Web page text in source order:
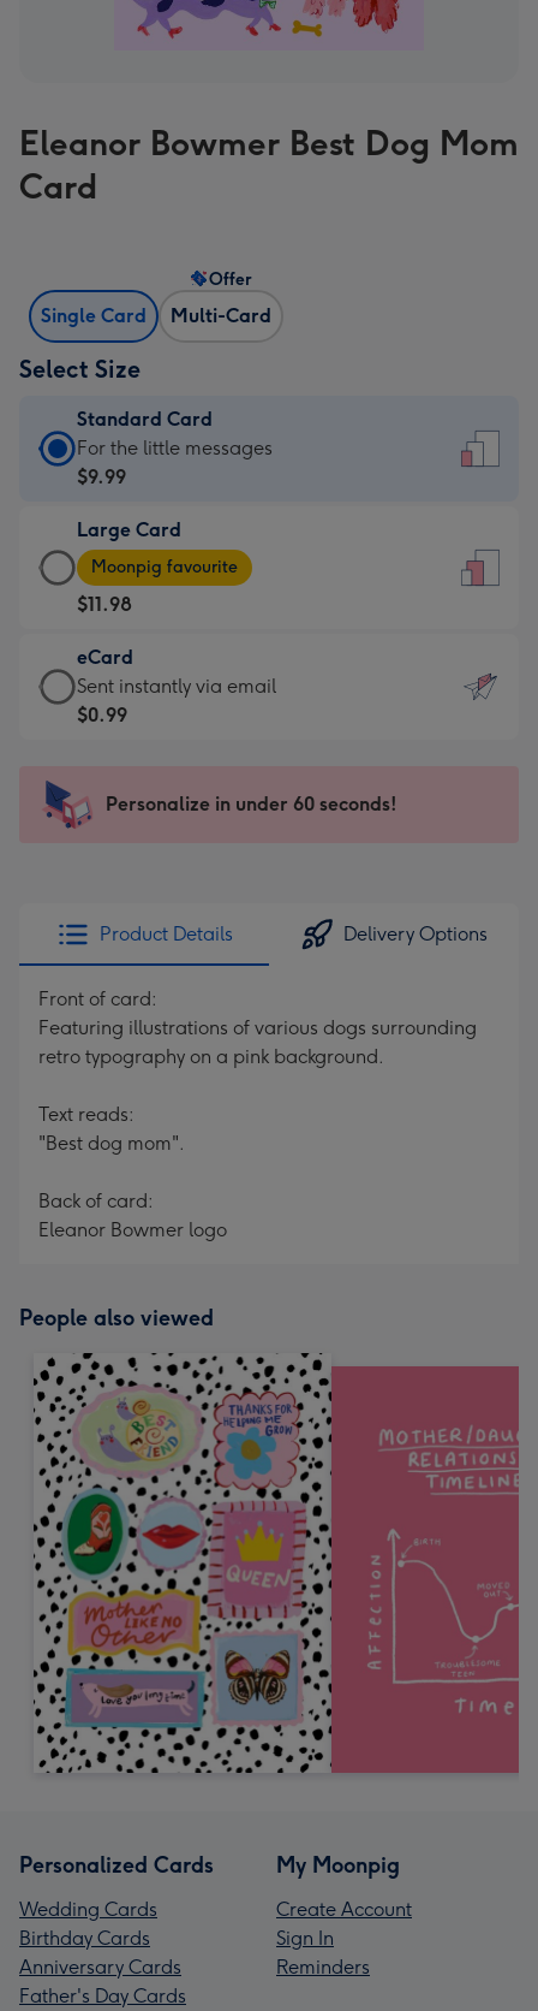
Eleanor Bowmer Best Dog Mom
Card
Single Card Multi-Card
Offer
Select Size
Standard Card
Standard
Card
$9.99
-
For
the
little
messages
-
x
185
For the little messages
$9.99
Large Card
Large
Card
-
$11.98
-
Moonpig
favourite
205
Moonpig favourite
$11.98
eCard
eCard
-
Sent
instantly
Sent instantly via email
$0.99
Personalize in under 60 seconds!
Product Details Delivery Options
Front of card:
Featuring illustrations of various dogs surrounding
retro typography on a pink background.
Text reads:
"Best dog mom".
Back of card:
Eleanor Bowmer logo
People also viewed
Personalized Cards
Wedding Cards
Birthday Cards
Anniversary Cards
Father's Day Cards
My Moonpig
Create Account
Sign In
Reminders